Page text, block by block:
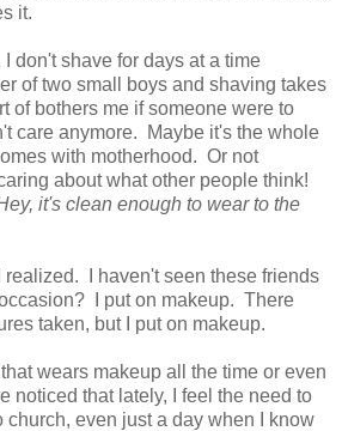
it.
don't shave for days at a time
of two small boys and shaving takes
of bothers me if someone were to
care anymore. Maybe it's the whole
with motherhood. Or not
about what other people think!
it's clean enough to wear to the
realized. I haven't seen these friends
I put on makeup. There
taken, but I put on makeup.
wears makeup all the time or even
noticed that lately, I feel the need to
church, even just a day when I know